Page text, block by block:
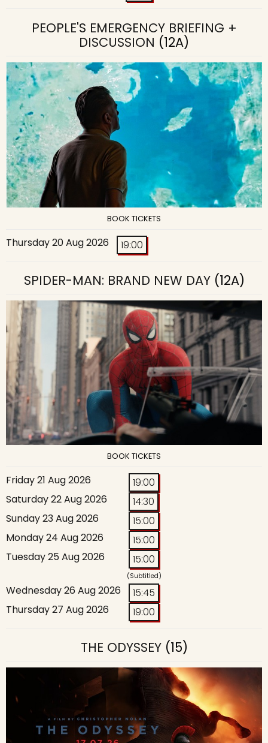
PEOPLE'S EMERGENCY BRIEFING +
DISCUSSION (12A)
BOOK TICKETS
Thursday 20 Aug 2026 19:00
SPIDER-MAN: BRAND NEW DAY(12A)
BOOK TICKETS
Friday 21 Aug 2026
19:00
Saturday 22 Aug 2026
14:30
Sunday 23 Aug 2026
15:00
Monday 24 Aug 2026
15:00
Tuesday 25 Aug 2026
15:00
(Subtitled)
Wednesday 26 Aug 2026
15:45
Thursday 27 Aug 2026
19:00
THE ODYSSEY(15)